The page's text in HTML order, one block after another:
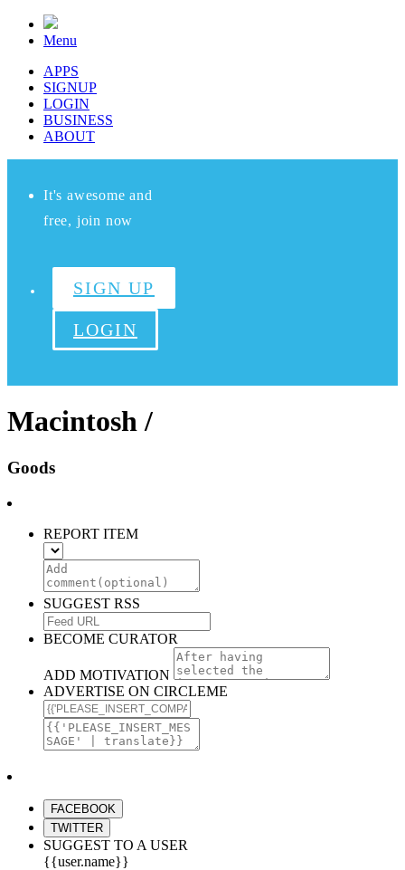
Menu
APPS
SIGNUP
LOGIN
BUSINESS
ABOUT
It's awesome and
free, join now
SIGN UP
LOGIN
Macintosh /
Goods
REPORT ITEM
SUGGEST RSS
BECOME CURATOR
ADD MOTIVATION
ADVERTISE ON CIRCLEME
FACEBOOK
TWITTER
SUGGEST TO A USER
{{user.name}}